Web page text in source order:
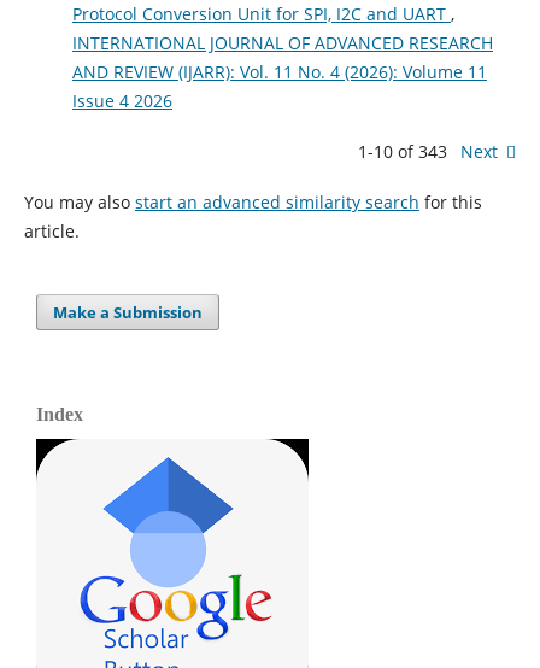
Protocol Conversion Unit for SPI, I2C and UART ,
INTERNATIONAL JOURNAL OF ADVANCED RESEARCH
AND REVIEW (IJARR): Vol. 11 No. 4 (2026): Volume 11
Issue 4 2026
1-10 of 343 Next
You may also start an advanced similarity search for this
article.
Make a Submission
Index